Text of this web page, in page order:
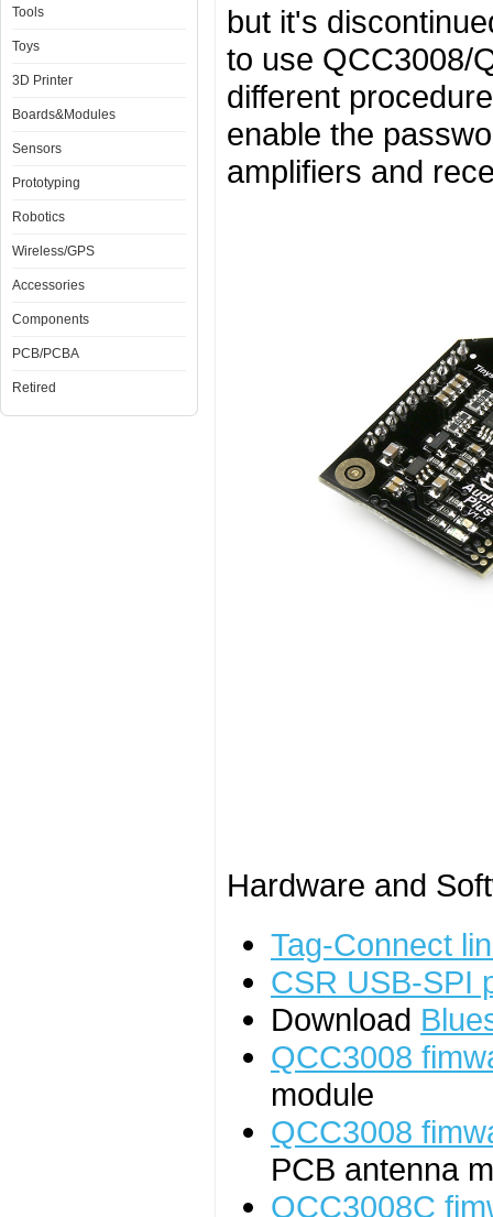
Tools
Toys
3D Printer
Boards&Modules
Sensors
Prototyping
Robotics
Wireless/GPS
Accessories
Components
PCB/PCBA
Retired
but it's
to use QCC3008/
different
enable the
amplifiers and
Hardware and
Tag-Connect
CSR USB-SPI
Download
QCC3008
module
QCC3008
PCB antenna
QCC3008C